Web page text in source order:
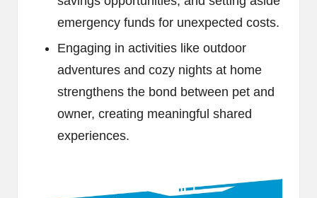
emergency funds for unexpected costs.
Engaging in activities like outdoor
adventures and cozy nights at home
strengthens the bond between pet and
owner, creating meaningful shared
experiences.